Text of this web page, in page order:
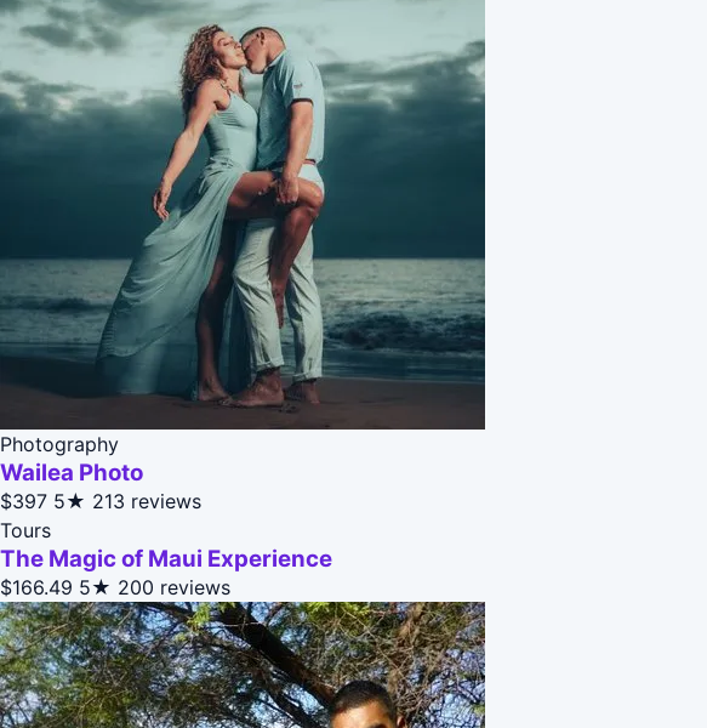
Photography
Wailea Photo
$397 5★ 213 reviews
Tours
The Magic of Maui Experience
$166.49 5★ 200 reviews